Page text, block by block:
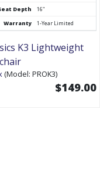
Depth
Warranty
16"
1-Year Limited
K3 Lightweight
(Model: PROK3)
$149.00